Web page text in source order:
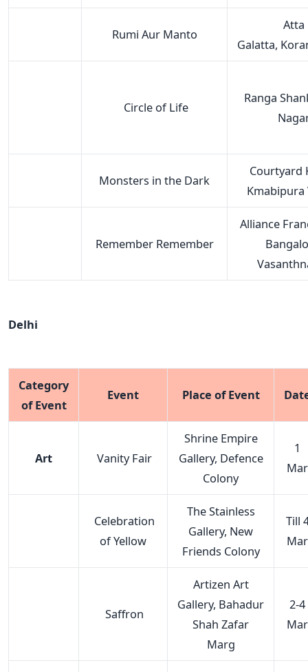
Rumi Aur Manto
Atta
Galatta,
Circle of Life
Ranga
Monsters in the Dark
Courtyard
Kmabipura
Remember Remember
Alliance
Delhi
Category
of Event
Event Place of Event
Art Vanity Fair
Shrine Empire
Gallery, Defence
Colony
1
Mar
Celebration
of Yellow
The Stainless
Gallery, New
Friends Colony
Till
Mar
Saffron
Artizen Art
Gallery, Bahadur
Shah Zafar
Marg
2-4
Mar